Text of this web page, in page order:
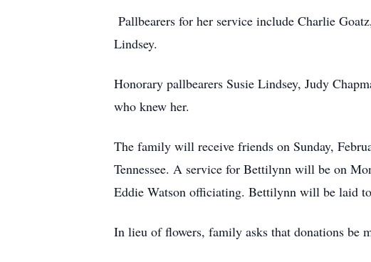
Pallbearers for her service include Charlie
Lindsey.
Honorary pallbearers Susie Lindsey, Judy
who knew her.
The family will receive friends on Sunday,
Tennessee. A service for Bettilynn will be on
Eddie Watson officiating. Bettilynn will be laid
In lieu of flowers, family asks that donations be